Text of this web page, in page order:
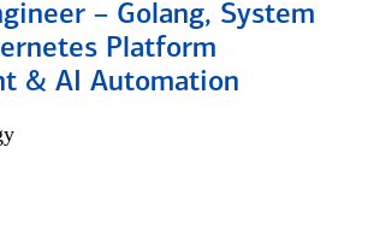
– Golang, System
Platform
& AI Automation